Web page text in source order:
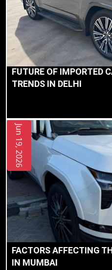
FUTURE OF IMPORTED
TRENDS IN DELHI
Jun 19, 2026
FACTORS AFFECTING
IN MUMBAI